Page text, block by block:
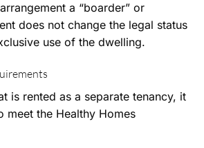
a “boarder” or
does not change the legal status
use of the dwelling.
is rented as a separate tenancy, it
meet the Healthy Homes